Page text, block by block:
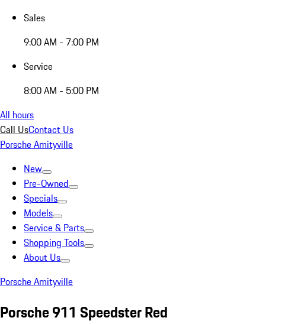
Sales
9:00 AM - 7:00 PM
Service
8:00 AM - 5:00 PM
All hours
Call UsContact Us
Porsche Amityville
New
Pre-Owned
Specials
Models
Service & Parts
Shopping Tools
About Us
Porsche Amityville
Porsche 911 Speedster Red